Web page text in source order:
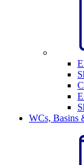
WCs, Basins